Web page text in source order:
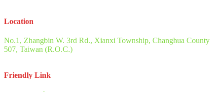
Location
No.1, Zhangbin W. 3rd Rd., Xianxi Township, Changhua County
507, Taiwan (R.O.C.)
Friendly Link